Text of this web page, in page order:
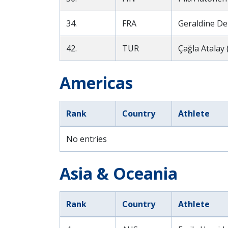
34. FRA Geraldine
42. TUR Çağla Atalay
Americas
Rank Country Athlete
No entries
Asia & Oceania
Rank Country Athlete